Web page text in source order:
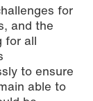
for
and the
for all
to ensure
able to